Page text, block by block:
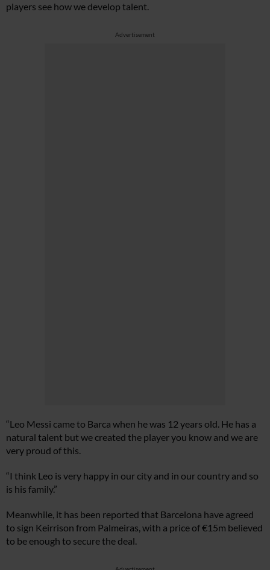
players see how we develop talent.
Advertisement
“Leo Messi came to Barca when he was 12 years old. He has a
natural talent but we created the player you know and we are
very proud of this.
“I think Leo is very happy in our city and in our country and so
is his family.”
Meanwhile, it has been reported that Barcelona have agreed
to sign Keirrison from Palmeiras, with a price of €15m believed
to be enough to secure the deal.